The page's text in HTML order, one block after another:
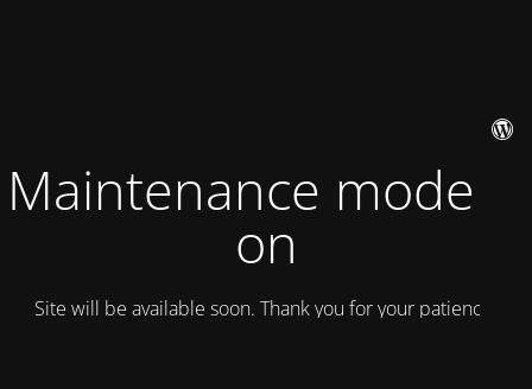
Maintenance mode is
on
Site will be available soon. Thank you for your patience!